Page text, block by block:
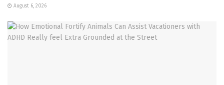
August 6, 2026